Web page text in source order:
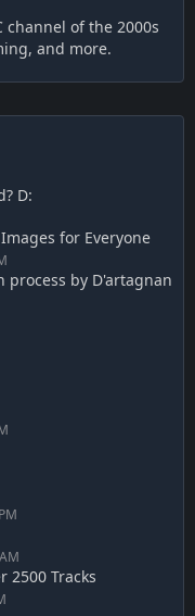
channel of the 2000s
and more.
D:
for Everyone
process by D'artagnan
2500 Tracks